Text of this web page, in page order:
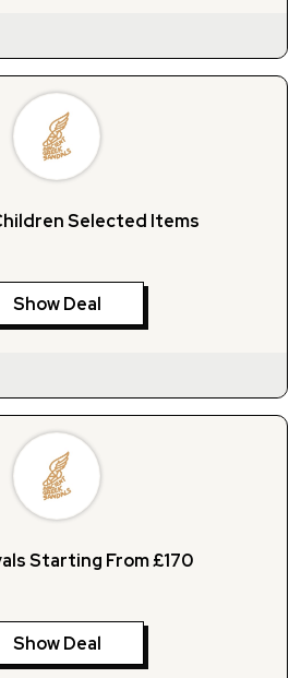
Selected Items
Show Deal
Starting From £170
Show Deal